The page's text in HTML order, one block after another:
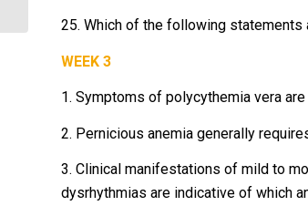
25. Which of the following statements
WEEK 3
1. Symptoms of polycythemia vera
2. Pernicious anemia generally
3. Clinical manifestations of mild to
dysrhythmias are indicative of which